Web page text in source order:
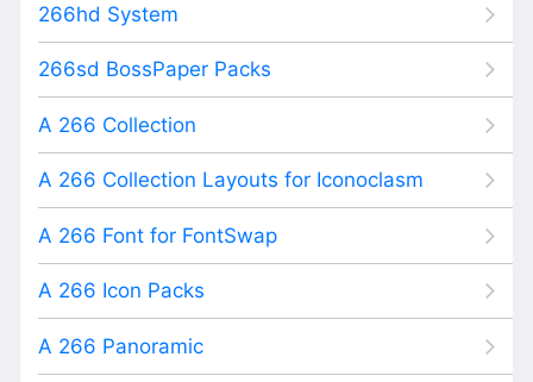
266hd System
266sd BossPaper Packs
A 266 Collection
A 266 Collection Layouts for Iconoclasm
A 266 Font for FontSwap
A 266 Icon Packs
A 266 Panoramic